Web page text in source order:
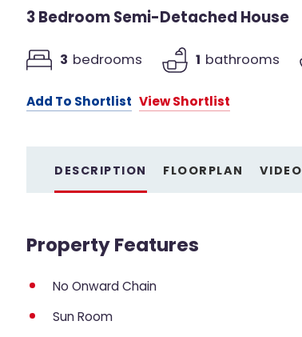
3 Bedroom Semi-Detached House
3 bedrooms 1 bathrooms
Add To Shortlist View Shortlist
DESCRIPTION FLOORPLAN VIDEO
Property Features
No Onward Chain
Sun Room